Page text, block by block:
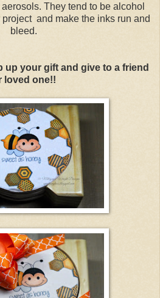
They tend to be alcohol
and make the inks run and
bleed.
up your gift and give to a friend
loved one!!